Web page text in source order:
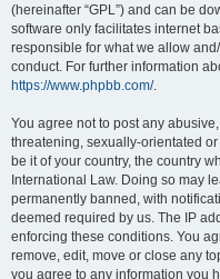
(hereinafter “GPL”) and can be
software only facilitates internet
responsible for what we allow
conduct. For further information
https://www.phpbb.com/.
You agree not to post any
threatening, sexually-orientated
be it of your country, the country
International Law. Doing so may
permanently banned, with
deemed required by us. The IP
enforcing these conditions. You
remove, edit, move or close any
you agree to any information you